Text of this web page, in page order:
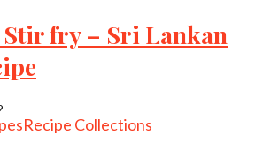
Stir fry – Sri Lankan
Recipe Collections